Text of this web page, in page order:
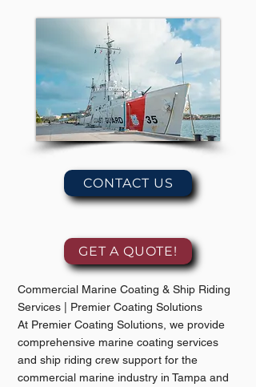
CONTACT US
GET A QUOTE!
Commercial Marine Coating & Ship Riding
Services | Premier Coating Solutions
At Premier Coating Solutions, we provide
comprehensive marine coating services
and ship riding crew support for the
commercial marine industry in Tampa and